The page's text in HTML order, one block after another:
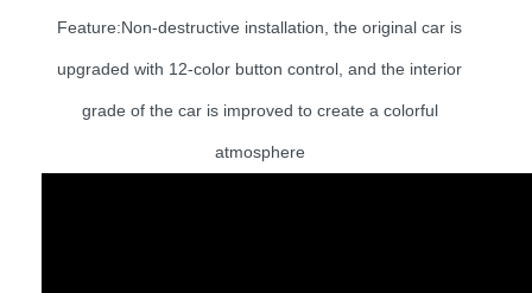
Feature:Non-destructive installation, the original car is
upgraded with 12-color button control, and the interior
grade of the car is improved to create a colorful
atmosphere